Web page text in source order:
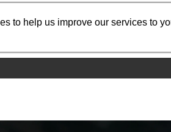
to help us improve our services to